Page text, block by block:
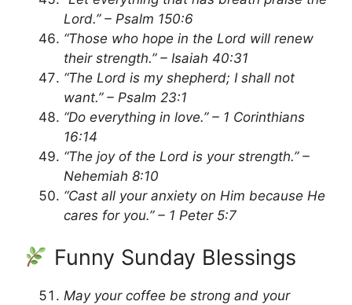
Lord.” – Psalm 150:6
“Those who hope in the Lord will renew
their strength.” – Isaiah 40:31
“The Lord is my shepherd; I shall not
want.” – Psalm 23:1
“Do everything in love.” – 1 Corinthians
16:14
“The joy of the Lord is your strength.” –
Nehemiah 8:10
“Cast all your anxiety on Him because He
cares for you.” – 1 Peter 5:7
Funny Sunday Blessings
May your coffee be strong and your